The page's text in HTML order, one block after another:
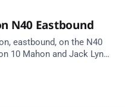
N40 Eastbound
eastbound, on the N40
10 Mahon and Jack Lynch
at 17:04.